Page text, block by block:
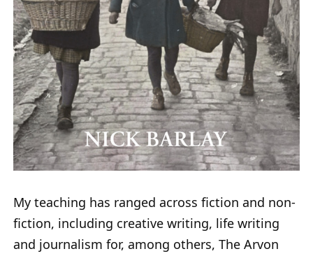
My teaching has ranged across fiction and non-
fiction, including creative writing, life writing
and journalism for, among others, The Arvon